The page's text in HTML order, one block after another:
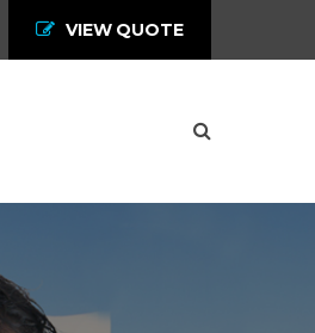
VIEW QUOTE